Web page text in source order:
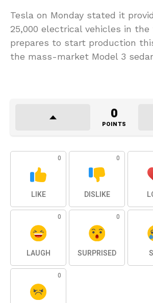
Tesla on Monday stated it
25,000 electrical vehicles in
prepares to start production
the mass-market Model 3
0
POINTS
0
LIKE
0
DISLIKE
0
LAUGH
0
SURPRISED
0